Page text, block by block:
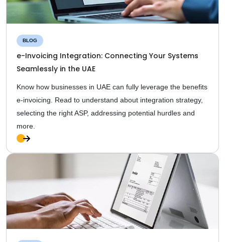
BLOG
e-Invoicing Integration: Connecting Your Systems
Seamlessly in the UAE
Know how businesses in UAE can fully leverage the benefits
e-invoicing. Read to understand about integration strategy,
selecting the right ASP, addressing potential hurdles and
more.
Ful
Sto